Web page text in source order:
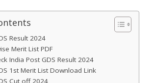
Result 2024
Merit List PDF
India Post GDS Result 2024
1st Merit List Download Link
Cut off 2024